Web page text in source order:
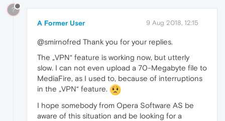
?
A Former User 9 Aug 2018, 12:15
@smirnofred Thank you for your replies.
The „VPN“ feature is working now, but utterly
slow. I can not even upload a 70-Megabyte file to
MediaFire, as I used to, because of interruptions
in the „VPN“ feature.
I hope somebody from Opera Software AS be
aware of this situation and be looking for a